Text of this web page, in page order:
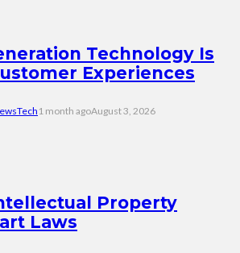
Technology Is
Experiences
Tech 1 month agoAugust 3, 2026
Property
Laws